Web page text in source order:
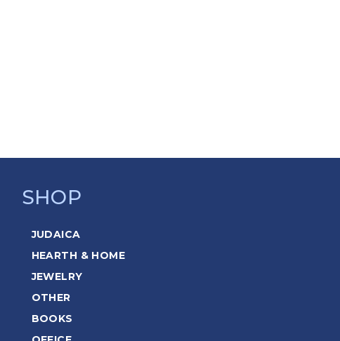
SHOP
JUDAICA
HEARTH & HOME
JEWELRY
OTHER
BOOKS